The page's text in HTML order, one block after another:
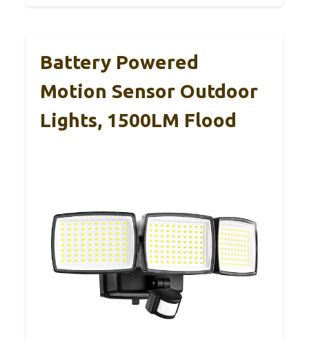
Battery Powered
Motion Sensor Outdoor
Lights, 1500LM Flood